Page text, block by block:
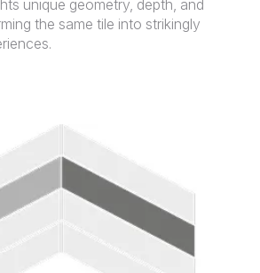
unique geometry, depth, and
the same tile into strikingly